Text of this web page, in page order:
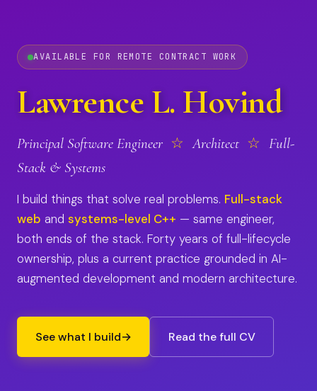
AVAILABLE FOR REMOTE CONTRACT WORK
Lawrence L. Hovind
Principal Software Engineer ☆ Architect ☆ Full-
Stack & Systems
I build things that solve real problems. Full-stack
web and systems-level C++ — same engineer,
both ends of the stack. Forty years of full-lifecycle
ownership, plus a current practice grounded in AI-
augmented development and modern architecture.
See what I build→ Read the full CV